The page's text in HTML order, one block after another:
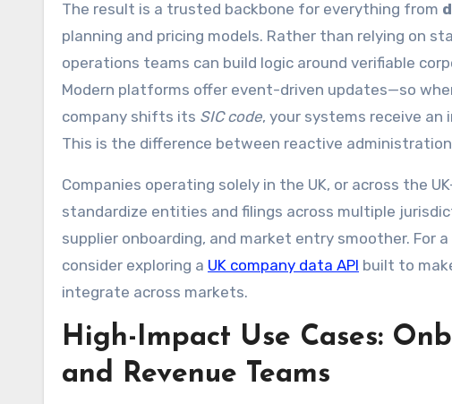
The result is a trusted backbone for everything from
planning and pricing models. Rather than relying on
operations teams can build logic around verifiable
Modern platforms offer event-driven updates—so
company shifts its SIC code, your systems receive
This is the difference between reactive
Companies operating solely in the UK, or across the
standardize entities and filings across multiple
supplier onboarding, and market entry smoother. For
consider exploring a UK company data API built to
integrate across markets.
High-Impact Use Cases:
and Revenue Teams